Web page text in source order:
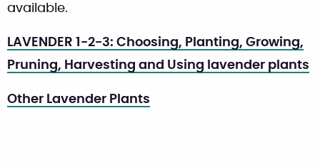
available.
LAVENDER 1-2-3: Choosing, Planting, Growing,
Pruning, Harvesting and Using lavender plants
Other Lavender Plants